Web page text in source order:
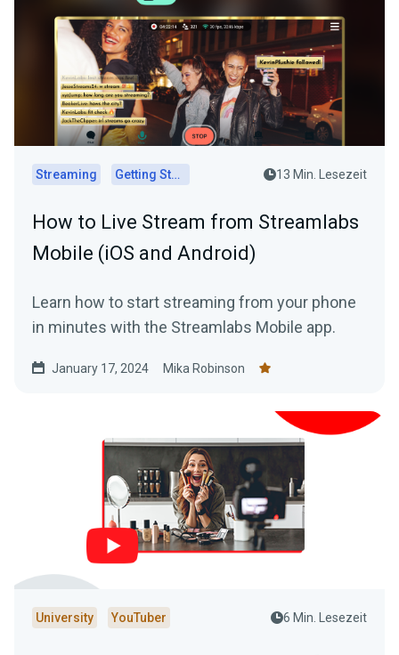
Streaming Getting Started 13 Min. Lesezeit
How to Live Stream from Streamlabs
Mobile (iOS and Android)
Learn how to start streaming from your phone
in minutes with the Streamlabs Mobile app.
January 17, 2024 Mika Robinson
University YouTuber 6 Min. Lesezeit